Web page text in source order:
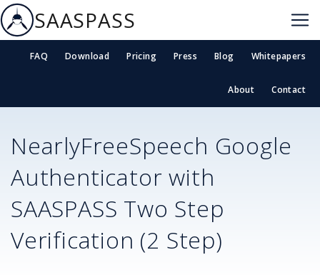
SAASPASS
FAQ Download Pricing Press Blog Whitepapers
About Contact
NearlyFreeSpeech Google
Authenticator with
SAASPASS Two Step
Verification (2 Step)